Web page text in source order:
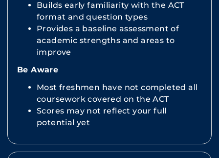
Builds early familiarity with the ACT
format and question types
Provides a baseline assessment of
academic strengths and areas to
improve
Be Aware
Most freshmen have not completed all
coursework covered on the ACT
Scores may not reflect your full
potential yet